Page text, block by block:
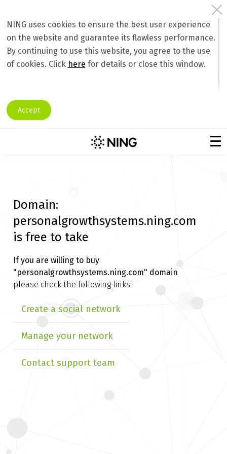
NING uses cookies to ensure the best user experience
on the website and guarantee its flawless performance.
By continuing to use this website, you agree to the use
of cookies. Click here for details or close this window.
Accept
Domain:
personalgrowthsystems.ning.com
is free to take
If you are willing to buy
"personalgrowthsystems.ning.com" domain
please check the following links:
Create a social network
Manage your network
Contact support team